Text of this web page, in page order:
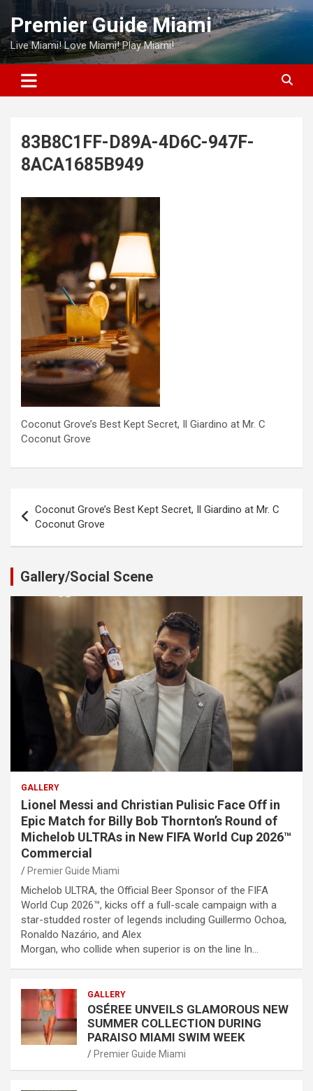
Skip
content
Premier Guide Miami
Live Miami! Love Miami! Play Miami!
83B8C1FF-D89A-4D6C-947F-
8ACA1685B949
Coconut Grove’s Best Kept Secret, Il Giardino at Mr. C
Coconut Grove
navigation
Coconut Grove’s Best Kept Secret, Il Giardino at Mr. C
Coconut Grove
Gallery/Social Scene
GALLERY
Lionel Messi and Christian Pulisic Face Off in
Epic Match for Billy Bob Thornton’s Round of
Michelob ULTRAs in New FIFA World Cup 2026™
Commercial
Premier Guide Miami
Michelob ULTRA, the Official Beer Sponsor of the FIFA
World Cup 2026™, kicks off a full-scale campaign with a
star-studded roster of legends including Guillermo Ochoa,
Ronaldo Nazário, and Alex
Morgan, who collide when superior is on the line In…
GALLERY
OSÉREE UNVEILS GLAMOROUS NEW
SUMMER COLLECTION DURING
PARAISO MIAMI SWIM WEEK
Premier Guide Miami